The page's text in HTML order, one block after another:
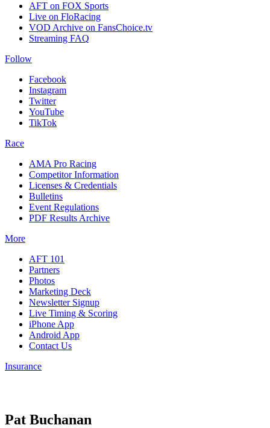
AFT on FOX Sports
Live on FloRacing
VOD Archive on FansChoice.tv
Streaming FAQ
Follow
Facebook
Instagram
Twitter
YouTube
TikTok
Race
AMA Pro Racing
Competitor Information
Licenses & Credentials
Bulletins
Event Regulations
PDF Results Archive
More
AFT 101
Partners
Photos
Marketing Deck
Newsletter Signup
Live Timing & Scoring
iPhone App
Android App
Contact Us
Insurance
Pat Buchanan